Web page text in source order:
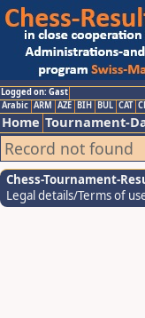
Logged on: Gast
Arabic ARM AZE BIH BUL CAT
Home Tournament-
Record not found
Chess-Tournament-
Legal details/Terms of